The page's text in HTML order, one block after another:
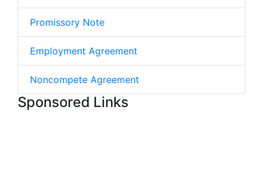
Promissory Note
Employment Agreement
Noncompete Agreement
Sponsored Links